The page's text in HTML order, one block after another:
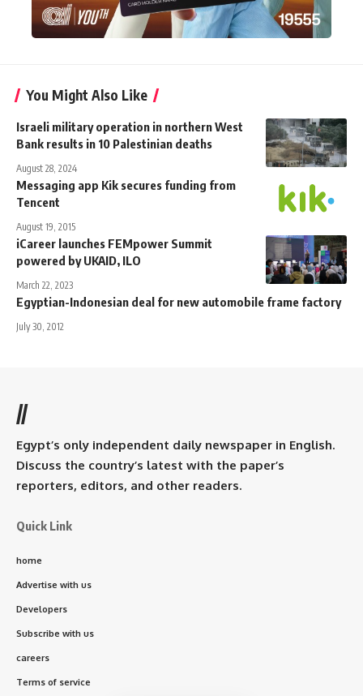
You Might Also Like
Israeli military operation in northern West
Bank results in 10 Palestinian deaths
August 28, 2024
Messaging app Kik secures funding from
Tencent
August 19, 2015
iCareer launches FEMpower Summit
powered by UKAID, ILO
March 22, 2023
Egyptian-Indonesian deal for new automobile frame factory
July 30, 2012
//
Egypt’s only independent daily newspaper in English.
Discuss the country’s latest with the paper’s
reporters, editors, and other readers.
Quick Link
home
Advertise with us
Developers
Subscribe with us
careers
Terms of service